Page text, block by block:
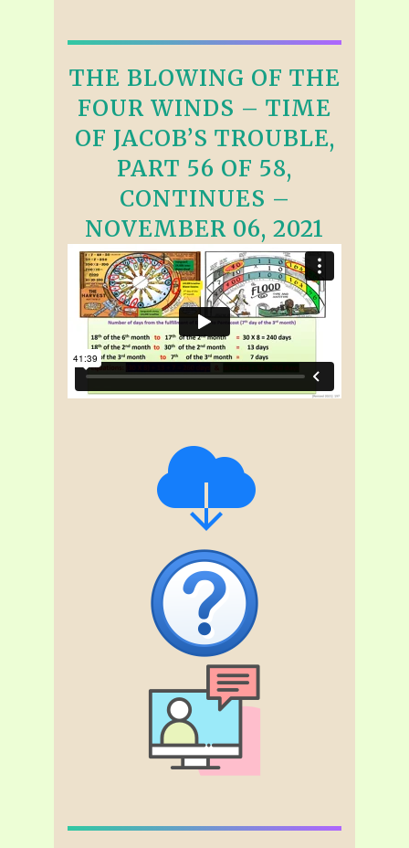
THE BLOWING OF THE
FOUR WINDS – TIME
OF JACOB’S TROUBLE,
PART 56 OF 58,
CONTINUES –
NOVEMBER 06, 2021